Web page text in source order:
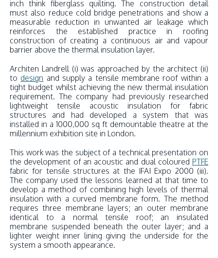
inch think fiberglass quilting. The construction detail
must also reduce cold bridge penetrations and show a
measurable reduction in unwanted air leakage which
reinforces the established practice in roofing
construction of creating a continuous air and vapour
barrier above the thermal insulation layer.
Architen Landrell (i) was approached by the architect (ii)
to design and supply a tensile membrane roof within a
tight budget whilst achieving the new thermal insulation
requirement. The company had previously researched
lightweight tensile acoustic insulation for fabric
structures and had developed a system that was
installed in a 1000,000 sq ft demountable theatre at the
millennium exhibition site in London.
This work was the subject of a technical presentation on
the development of an acoustic and dual coloured PTFE
fabric for tensile structures at the IFAI Expo 2000 (iii).
The company used the lessons learned at that time to
develop a method of combining high levels of thermal
insulation with a curved membrane form. The method
requires three membrane layers; an outer membrane
identical to a normal tensile roof; an insulated
membrane suspended beneath the outer layer; and a
lighter weight inner lining giving the underside for the
system a smooth appearance.